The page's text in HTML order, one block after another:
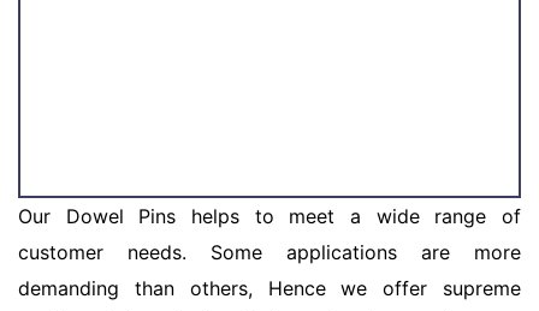
Our Dowel Pins helps to meet a wide range of
customer needs. Some applications are more
demanding than others, Hence we offer supreme